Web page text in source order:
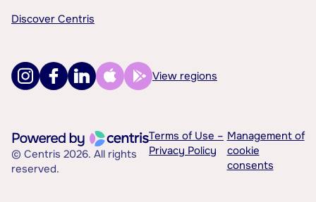
Discover Centris
View regions
© Centris 2026. All rights
reserved.
Terms of Use –
Privacy Policy
Management of
cookie
consents